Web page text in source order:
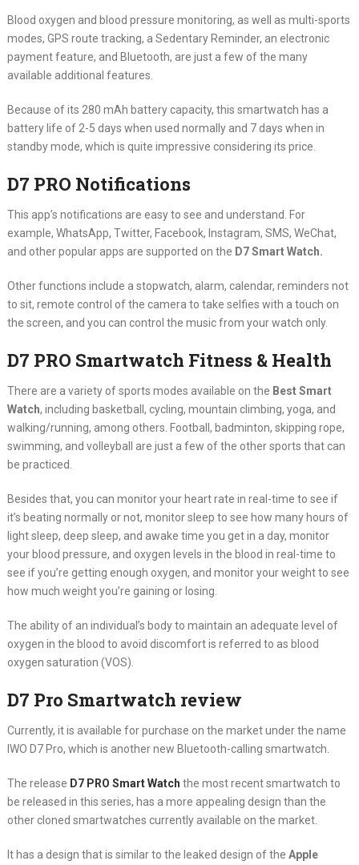
Blood oxygen and blood pressure monitoring, as well as multi-sports
modes, GPS route tracking, a Sedentary Reminder, an electronic
payment feature, and Bluetooth, are just a few of the many
available additional features.
Because of its 280 mAh battery capacity, this smartwatch has a
battery life of 2-5 days when used normally and 7 days when in
standby mode, which is quite impressive considering its price.
D7 PRO Notifications
This app’s notifications are easy to see and understand. For
example, WhatsApp, Twitter, Facebook, Instagram, SMS, WeChat,
and other popular apps are supported on the D7 Smart Watch.
Other functions include a stopwatch, alarm, calendar, reminders not
to sit, remote control of the camera to take selfies with a touch on
the screen, and you can control the music from your watch only.
D7 PRO Smartwatch Fitness & Health
There are a variety of sports modes available on the Best Smart
Watch, including basketball, cycling, mountain climbing, yoga, and
walking/running, among others. Football, badminton, skipping rope,
swimming, and volleyball are just a few of the other sports that can
be practiced.
Besides that, you can monitor your heart rate in real-time to see if
it’s beating normally or not, monitor sleep to see how many hours of
light sleep, deep sleep, and awake time you get in a day, monitor
your blood pressure, and oxygen levels in the blood in real-time to
see if you’re getting enough oxygen, and monitor your weight to see
how much weight you’re gaining or losing.
The ability of an individual’s body to maintain an adequate level of
oxygen in the blood to avoid discomfort is referred to as blood
oxygen saturation (VOS).
D7 Pro Smartwatch review
Currently, it is available for purchase on the market under the name
IWO D7 Pro, which is another new Bluetooth-calling smartwatch.
The release D7 PRO Smart Watch the most recent smartwatch to
be released in this series, has a more appealing design than the
other cloned smartwatches currently available on the market.
It has a design that is similar to the leaked design of the Apple